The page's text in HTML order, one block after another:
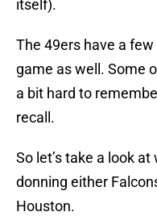
itself).
The 49ers have a
game as well. Some
a bit hard to
recall.
So let’s take a look
donning either
Houston.